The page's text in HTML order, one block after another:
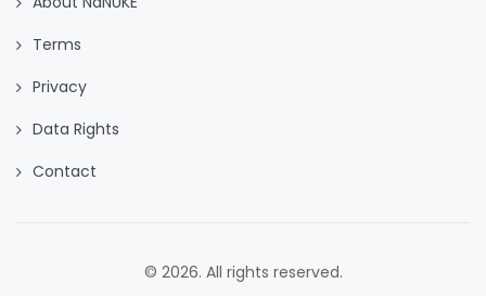
Terms
Privacy
Data Rights
Contact
© 2026. All rights reserved.